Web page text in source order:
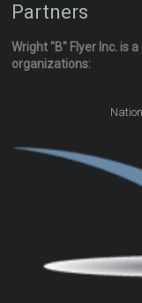
Partners
Wright "B" Flyer Inc. is
organizations: